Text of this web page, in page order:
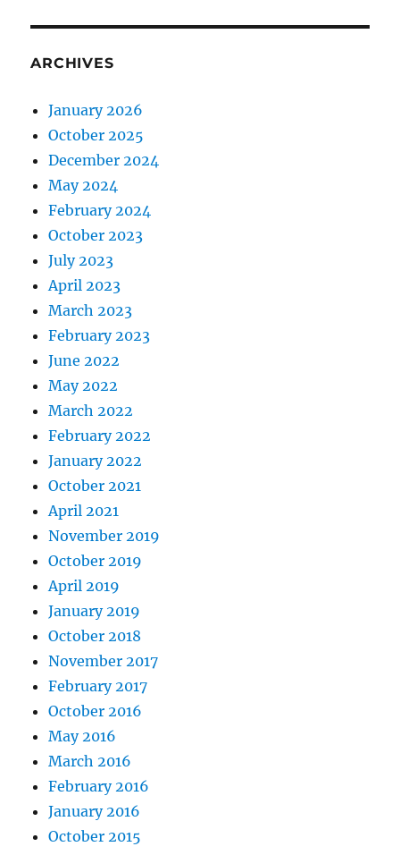
ARCHIVES
January 2026
October 2025
December 2024
May 2024
February 2024
October 2023
July 2023
April 2023
March 2023
February 2023
June 2022
May 2022
March 2022
February 2022
January 2022
October 2021
April 2021
November 2019
October 2019
April 2019
January 2019
October 2018
November 2017
February 2017
October 2016
May 2016
March 2016
February 2016
January 2016
October 2015